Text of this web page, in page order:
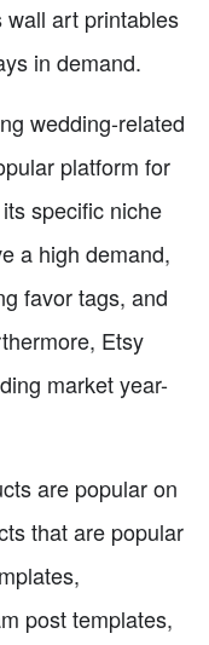
wall art printables
in demand.
wedding-related
platform for
specific niche
a high demand,
favor tags, and
Etsy
market year-
are popular on
that are popular
post templates,